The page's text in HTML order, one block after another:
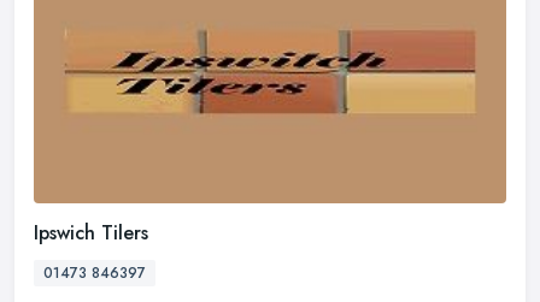
Ipswich Tilers
01473 846397